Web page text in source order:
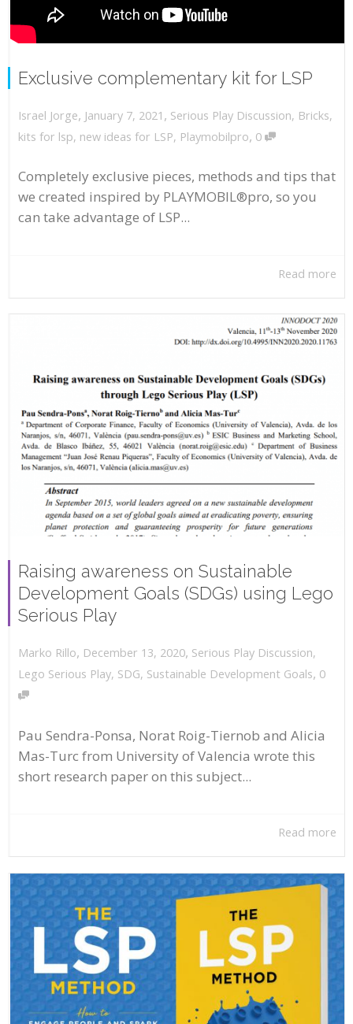
Exclusive complementary kit for LSP
Israel Jorge, January 7, 2021 , Serious Play Discussion, Bricks,
kits for lsp, new ideas for LSP, Playmobilpro, 0
Completely exclusive pieces, methods and tips that
we created inspired by PLAYMOBIL®pro, so you
can take advantage of LSP...
Read more
Raising awareness on Sustainable
Development Goals (SDGs) using Lego
Serious Play
Marko Rillo, December 13, 2020, Serious Play Discussion,
Lego Serious Play, SDG, Sustainable Development Goals, 0
Pau Sendra-Ponsa, Norat Roig-Tiernob and Alicia
Mas-Turc from University of Valencia wrote this
short research paper on this subject...
Read more